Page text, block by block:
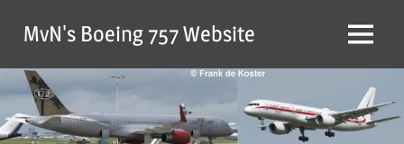
MvN's Boeing 757 Website